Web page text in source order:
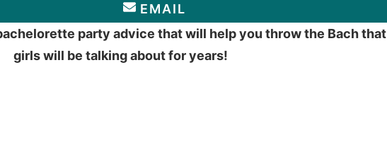
EMAIL
party advice that will help you throw the Bach that
girls will be talking about for years!